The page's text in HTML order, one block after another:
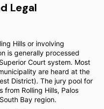
Legal
Hills or involving
is generally processed
Court system. Most
are heard at the
District). The jury pool for
from Rolling Hills, Palos
Bay region.